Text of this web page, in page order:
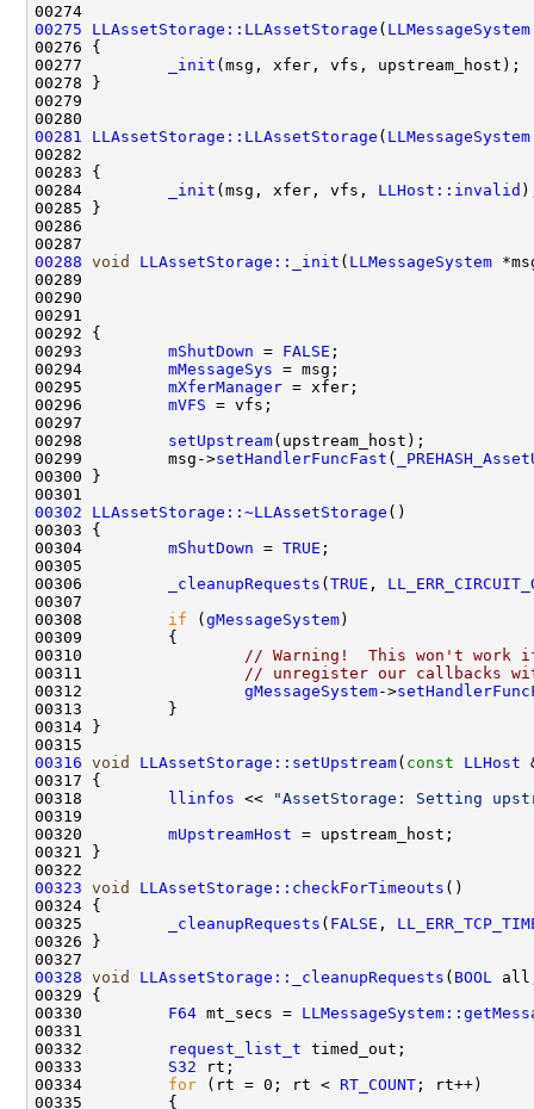
00275
LLAssetStorage::LLAssetStorage ( LLMessageSystem
00277
_init
00281
LLAssetStorage::LLAssetStorage ( LLMessageSystem
00284
_init (msg, xfer, vfs, LLHost::invalid
00288 void LLAssetStorage::_init ( LLMessageSystem
00293 mShutDown = FALSE
00294 mMessageSys
00295 mXferManager
00296 mVFS
00298 setUpstream
00299         msg->setHandlerFuncFast (
00302
LLAssetStorage::~LLAssetStorage
00304 mShutDown = TRUE
00306
_cleanupRequests ( TRUE ,
00308 if ( gMessageSystem
00310
// Warning!  This won't work
00311
// unregister our callbacks
00312 gMessageSystem->
00316 void LLAssetStorage::setUpstream( const
LLHost
00318
llinfos <<
"AssetStorage: Setting
00320 mUpstreamHost
00323 void LLAssetStorage::checkForTimeouts
00325
_cleanupRequests ( FALSE ,
00328 void LLAssetStorage::_cleanupRequests ( BOOL
00330 F64 mt_secs =
00332
request_list_t
00333 S32
00334 for (rt = 0; rt < RT_COUNT